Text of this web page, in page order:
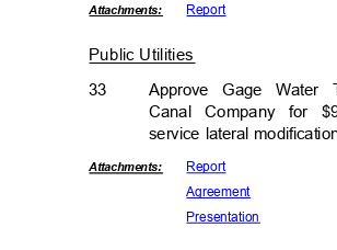
Attachments: Report
Public Utilities
33
Approve Gage Water
Canal Company for
service lateral
Attachments: Report
Agreement
Presentation